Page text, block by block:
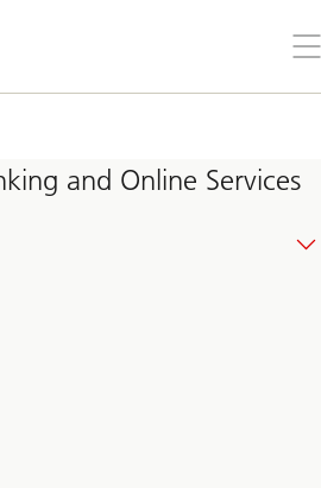
the
and Online Services